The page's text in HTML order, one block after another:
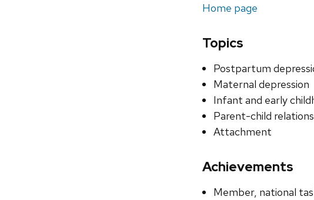
Home page
Topics
Postpartum
Maternal depression
Infant and early
Parent-child
Attachment
Achievements
Member, national